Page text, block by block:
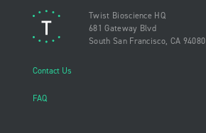
Twist Bioscience HQ
681 Gateway Blvd
South San Francisco, CA 94080
Contact Us
FAQ